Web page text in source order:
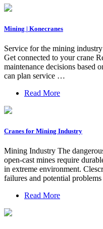
Mining | Konecranes
Service for the mining
Get connected to your crane
maintenance decisions based
can plan service …
Read More
Cranes for Mining Industry
Mining Industry The
open-cast mines require
in extreme environment.
failures and potential
Read More